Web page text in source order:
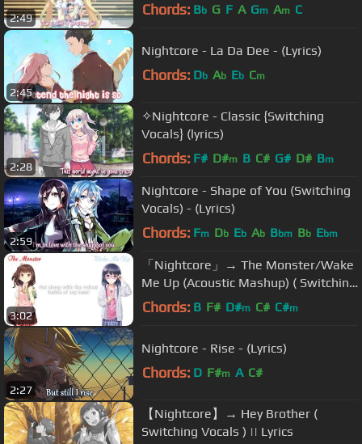
2:49 Chords: Bb G F A Gm Am C
2:45
Nightcore - La Da Dee - (Lyrics)
Chords: Db Ab Eb Cm
2:28
✧Nightcore - Classic {Switching
Vocals} (lyrics)
Chords: F# D#m B C# G# D# Bm
2:59
Nightcore - Shape of You (Switching
Vocals) - (Lyrics)
Chords: Fm Db Eb Ab Bbm Bb Ebm
3:02
「Nightcore」→ The Monster/Wake
Me Up (Acoustic Mashup) ( Switching
Vocals )
Chords: B F# D#m C# C#m
2:27
Nightcore - Rise - (Lyrics)
Chords: D F#m A C#
【Nightcore】→ Hey Brother (
Switching Vocals ) || Lyrics